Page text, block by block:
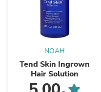
NOAH
Tend Skin Ingrown
Hair Solution